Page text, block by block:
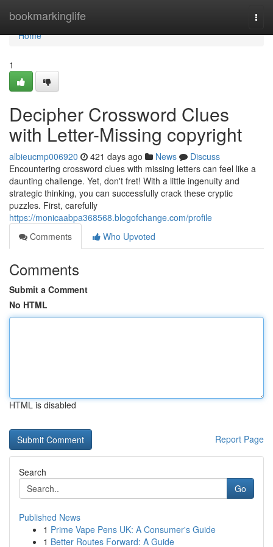
bookmarkinglife
Home
Home
1
Decipher Crossword Clues
with Letter-Missing copyright
albieucmp006920 421 days ago News
Discuss
Encountering crossword clues with missing letters can feel like a
daunting challenge. Yet, don't fret! With a little ingenuity and
strategic thinking, you can successfully crack these cryptic
puzzles. First, carefully
https://monicaabpa368568.blogofchange.com/profile
Comments
Who Upvoted
Comments
Submit a Comment
No HTML
HTML is disabled
Report Page
Search
Go
Published News
1 Prime Vape Pens UK: A Consumer's Guide
1 Better Routes Forward: A Guide